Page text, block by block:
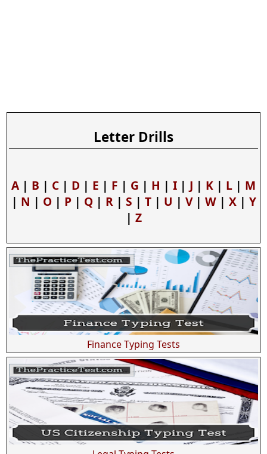
Letter Drills
A | B | C | D | E | F | G | H | I | J | K | L | M
| N | O| P| Q| R| S | T| U | V| W| X| Y
| Z
Finance Typing Tests